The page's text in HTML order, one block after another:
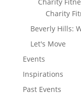
Charity
Beverly Hills:
Let's Move
Events
Inspirations
Past Events